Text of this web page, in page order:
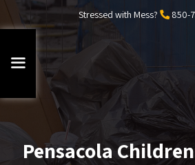
Stressed with Mess? 850-
Pensacola